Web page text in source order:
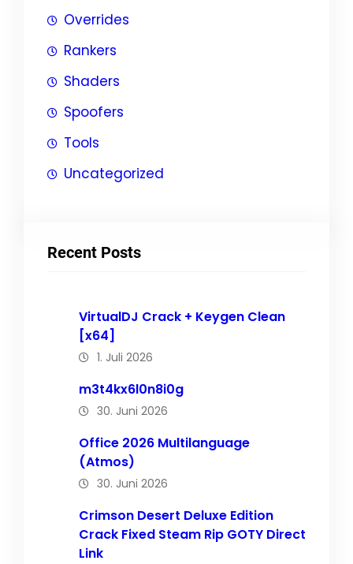
Overrides
Rankers
Shaders
Spoofers
Tools
Uncategorized
Recent Posts
VirtualDJ Crack + Keygen Clean
[x64]
1. Juli 2026
m3t4kx6l0n8i0g
30. Juni 2026
Office 2026 Multilanguage
(Atmos)
30. Juni 2026
Crimson Desert Deluxe Edition
Crack Fixed Steam Rip GOTY Direct
Link